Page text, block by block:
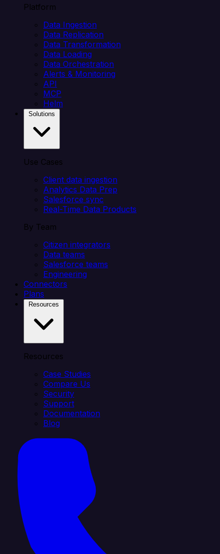
Platform
Data Ingestion
Data Replication
Data Transformation
Data Loading
Data Orchestration
Alerts & Monitoring
API
MCP
Helm
Use Cases
Client data ingestion
Analytics Data Prep
Salesforce sync
Real-Time Data Products
By Team
Citizen integrators
Data teams
Salesforce teams
Engineering
Connectors
Plans
Resources
Case Studies
Compare Us
Security
Support
Documentation
Blog